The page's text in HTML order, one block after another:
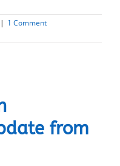
| 1 Comment
from